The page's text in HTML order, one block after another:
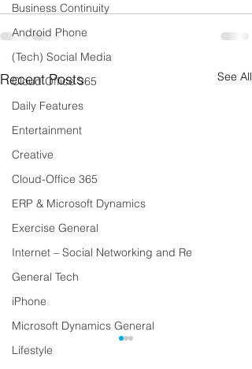
Business Continuity
Android Phone
(Tech) Social Media
Cloud Office 365
Daily Features
Entertainment
Creative
Cloud-Office 365
ERP & Microsoft Dynamics
Exercise General
Internet – Social Networking and Re
General Tech
iPhone
Microsoft Dynamics General
Lifestyle
Recent Posts See All